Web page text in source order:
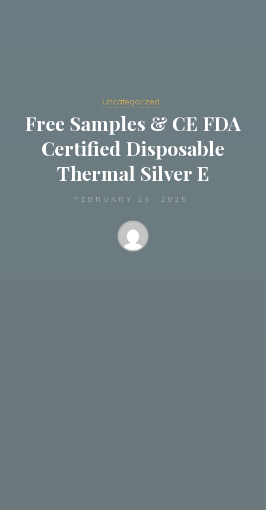
Uncategorized
Free Samples & CE FDA
Certified Disposable
Thermal Silver E
FEBRUARY 25, 2025